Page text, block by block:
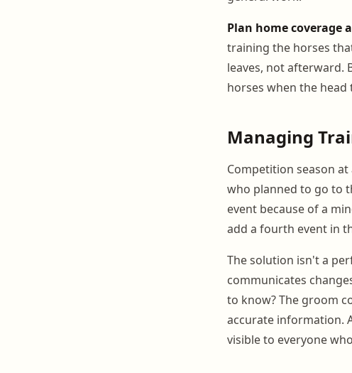
Plan home coverage
training the horses
leaves, not afterward.
horses when the head
Managing
Competition season
who planned to go to
event because of a
add a fourth event in
The solution isn't a
communicates
to know? The groom
accurate information.
visible to everyone